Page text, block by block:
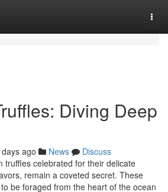
Diving Deep
ago News
Discuss
truffles celebrated for their delicate
remain a coveted secret. These
be foraged from the heart of the ocean